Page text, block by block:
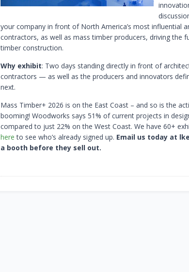
your company in front of North America’s most influential
contractors, as well as mass timber producers, driving the
timber construction.
Why exhibit: Two days standing directly in front of
contractors — as well as the producers and innovators
next.
Mass Timber+ 2026 is on the East Coast – and so is the
booming! Woodworks says 51% of current projects in
compared to just 22% on the West Coast. We have 60+
here to see who’s already signed up. Email us today at
a booth before they sell out.